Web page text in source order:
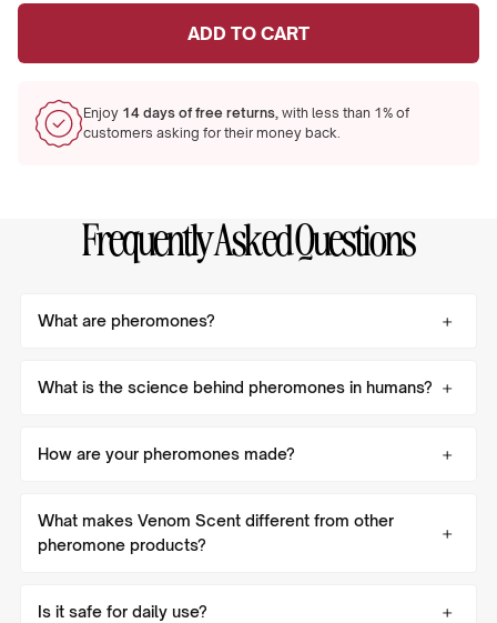
ADD TO CART
Enjoy 14 days of free returns, with less than 1% of
customers asking for their money back.
Frequently Asked Questions
What are pheromones?
What is the science behind pheromones in humans?
How are your pheromones made?
What makes Venom Scent different from other
pheromone products?
Is it safe for daily use?